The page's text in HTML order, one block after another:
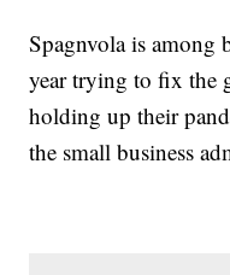
Spagnvola is among
year trying to fix the
holding up their
the small business